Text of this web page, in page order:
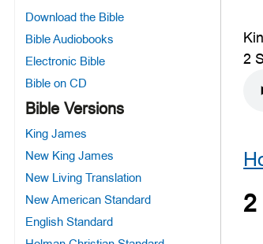
Download the Bible
Bible Audiobooks
Electronic Bible
Bible on CD
Bible Versions
King James
New King James
New Living Translation
New American Standard
English Standard
2